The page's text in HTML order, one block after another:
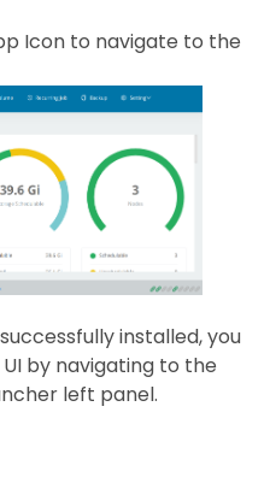
Icon to navigate to the
installed, you
by navigating to the
left panel.